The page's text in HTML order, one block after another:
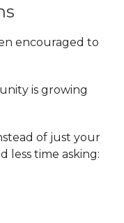
encouraged to
is growing
of just your
less time asking: